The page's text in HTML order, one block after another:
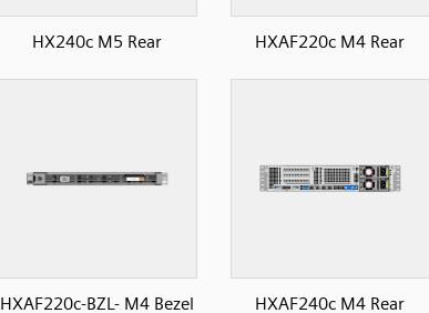
HX240c M5 Rear HXAF220c M4 Rear
HXAF220c-BZL- M4 Bezel HXAF240c M4 Rear